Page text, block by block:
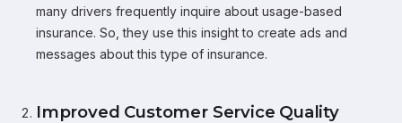
many drivers frequently inquire about usage-based
insurance. So, they use this insight to create ads and
messages about this type of insurance.
Improved Customer Service Quality